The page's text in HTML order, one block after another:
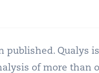
published. Qualys
of more than